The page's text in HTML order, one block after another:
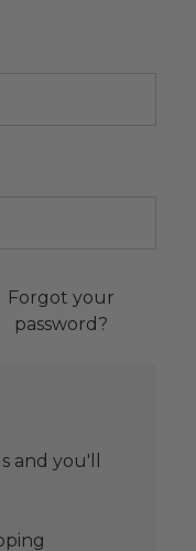
Forgot your
password?
and you'll